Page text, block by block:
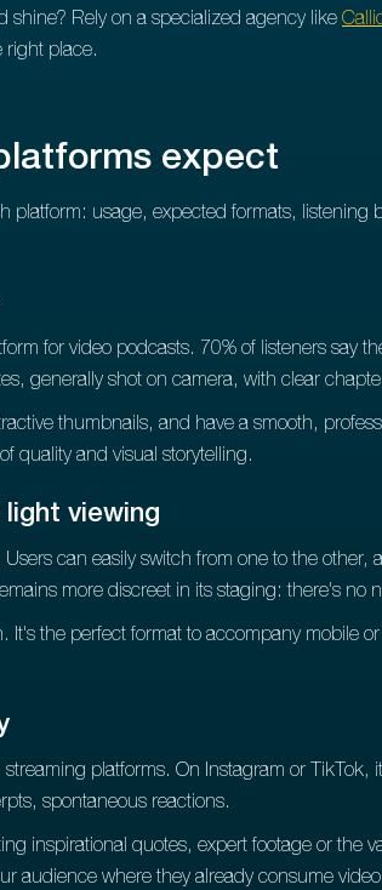
shine? Rely on a specialized agency like
right place.
expect
usage, expected formats, listening
for video podcasts. 70% of listeners say
generally shot on camera, with clear
thumbnails, and have a smooth,
quality and visual storytelling.
viewing
can easily switch from one to the
more discreet in its staging: there's no
the perfect format to accompany mobile
platforms. On Instagram or
spontaneous reactions.
inspirational quotes, expert footage or the
audience where they already consume